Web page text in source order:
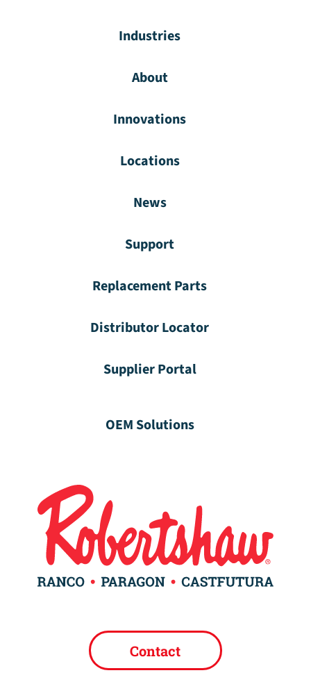
Industries
About
Innovations
Locations
News
Support
Replacement Parts
Distributor Locator
Supplier Portal
OEM Solutions
Contact